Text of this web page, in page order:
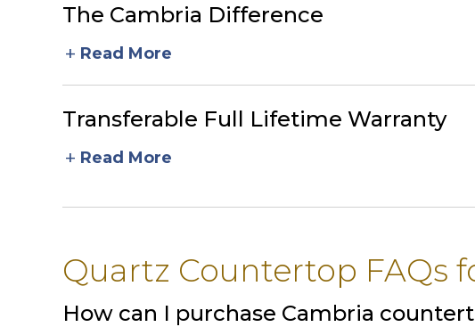
The Cambria Difference
add Read More
Transferable Full Lifetime Warranty
add Read More
Quartz Countertop FAQs
How can I purchase Cambria